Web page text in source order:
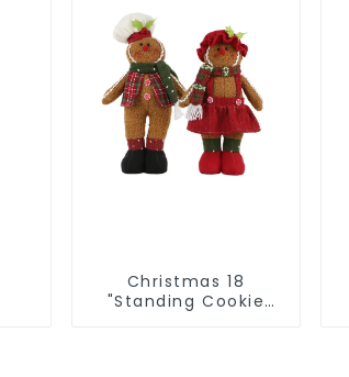
Christmas 18
"Standing Cookie